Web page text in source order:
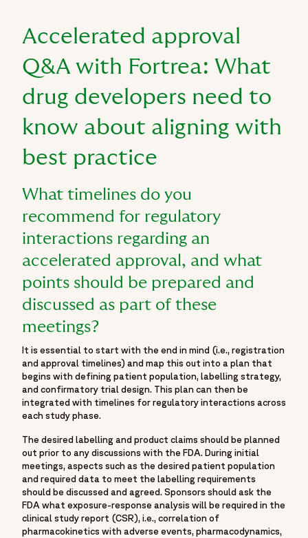
"accelerated approval oncology",
"FDA expedited programs",
"oncology drug development",
"cancer drug regulatory approval",
"surrogate endpoints oncology trials"
Accelerated approval
Q&A with Fortrea: What
drug developers need to
know about aligning with
best practice
What timelines do you
recommend for regulatory
interactions regarding an
accelerated approval, and what
points should be prepared and
discussed as part of these
meetings?
It is essential to start with the end in mind (i.e., registration
and approval timelines) and map this out into a plan that
begins with defining patient population, labelling strategy,
and confirmatory trial design. This plan can then be
integrated with timelines for regulatory interactions across
each study phase.
The desired labelling and product claims should be planned
out prior to any discussions with the FDA. During initial
meetings, aspects such as the desired patient population
and required data to meet the labelling requirements
should be discussed and agreed. Sponsors should ask the
FDA what exposure-response analysis will be required in the
clinical study report (CSR), i.e., correlation of
pharmacokinetics with adverse events, pharmacodynamics,